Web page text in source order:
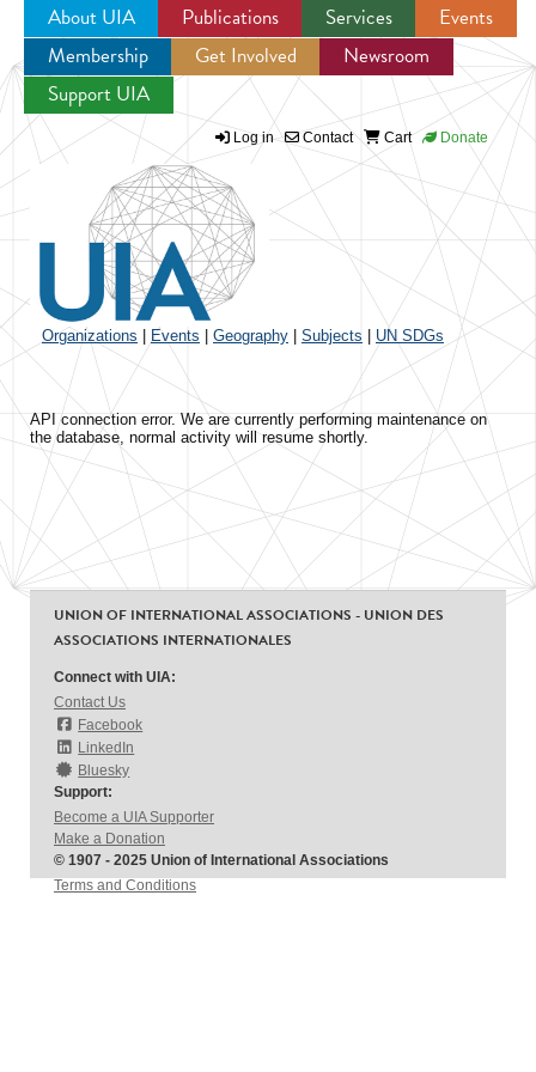
Jump to navigation
About UIA Publications Services
Events
Membership
Get Involved
Newsroom
Support UIA
Log in Contact Cart Donate
Organizations Events Geography Subjects UN SDGs
API connection error. We are currently performing maintenance on
the database, normal activity will resume shortly.
UNION OF INTERNATIONAL ASSOCIATIONS - UNION DES
ASSOCIATIONS INTERNATIONALES
Connect with UIA:
Contact Us
Facebook
LinkedIn
Bluesky
Support:
Become a UIA Supporter
Make a Donation
© 1907 - 2025 Union of International Associations
Terms and Conditions